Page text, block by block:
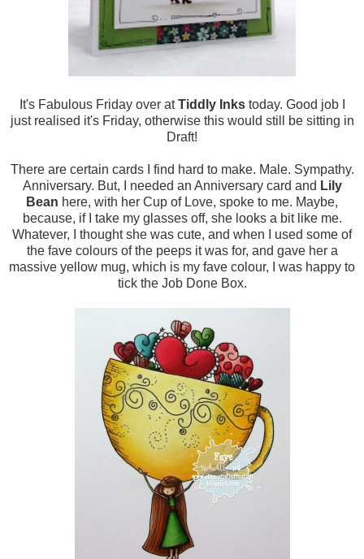
It's Fabulous Friday over atTiddly Inkstoday. Good job I
just realised it's Friday, otherwise this would still be sitting in
Draft!
There are certain cards I find hard to make. Male. Sympathy.
Anniversary. But, I needed an Anniversary card and Lily
Bean here, with her Cup of Love, spoke to me. Maybe,
because, if I take my glasses off, she looks a bit like me.
Whatever, I thought she was cute, and when I used some of
the fave colours of the peeps it was for, and gave her a
massive yellow mug, which is my fave colour, I was happy to
tick the Job Done Box.